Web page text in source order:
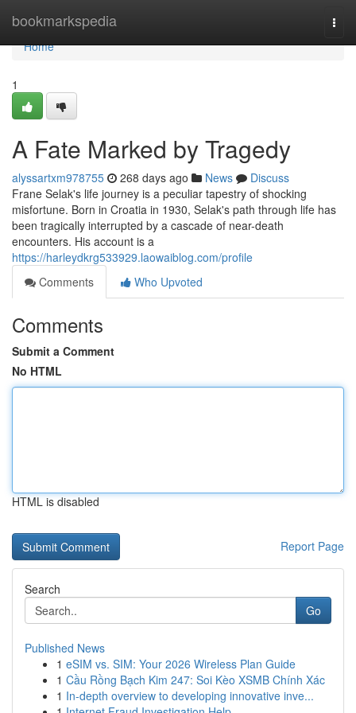
bookmarkspedia
Home
Home
1
A Fate Marked by Tragedy
alyssartxm978755 268 days ago News
Discuss
Frane Selak's life journey is a peculiar tapestry of shocking
misfortune. Born in Croatia in 1930, Selak's path through life has
been tragically interrupted by a cascade of near-death
encounters. His account is a
https://harleydkrg533929.laowaiblog.com/profile
Comments
Who Upvoted
Comments
Submit a Comment
No HTML
HTML is disabled
Report Page
Search
Go
Published News
1 eSIM vs. SIM: Your 2026 Wireless Plan Guide
1 Cầu Rồng Bạch Kim 247: Soi Kèo XSMB Chính Xác
1 In-depth overview to developing innovative inve...